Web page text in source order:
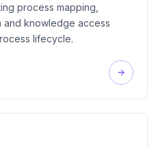
process mapping,
and knowledge access
lifecycle.